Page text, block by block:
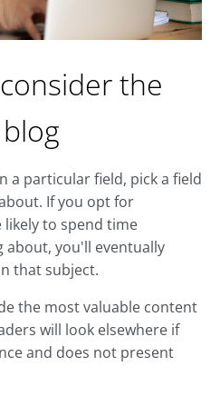
the
a particular field, pick a field
If you opt for
to spend time
about, you'll eventually
that subject.
the most valuable content
will look elsewhere if
and does not present